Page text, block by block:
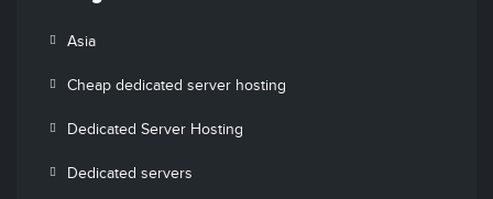
Asia
Cheap dedicated server hosting
Dedicated Server Hosting
Dedicated servers